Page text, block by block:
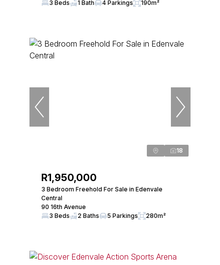
3 Beds 1 Bath 4 Parkings 190m²
18
R1,950,000
3 Bedroom Freehold For Sale in Edenvale
Central
90 16th Avenue
3 Beds
2 Baths 5 Parkings 280m²